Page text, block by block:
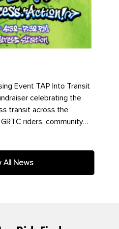
Event TAP Into Transit
celebrating the
transit across the
riders, community
All News